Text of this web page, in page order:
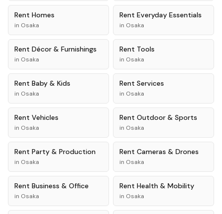
Rent Homes
in Osaka
Rent Everyday Essentials
in Osaka
Rent Décor & Furnishings
in Osaka
Rent Tools
in Osaka
Rent Baby & Kids
in Osaka
Rent Services
in Osaka
Rent Vehicles
in Osaka
Rent Outdoor & Sports
in Osaka
Rent Party & Production
in Osaka
Rent Cameras & Drones
in Osaka
Rent Business & Office
in Osaka
Rent Health & Mobility
in Osaka